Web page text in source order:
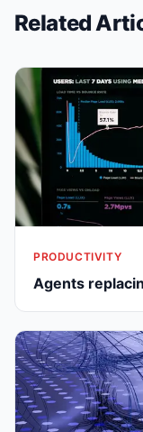
Related
PRODUCTIVITY
Agents